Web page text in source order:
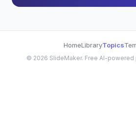
HomeLibraryTopics
© 2026 SlideMaker. Free AI-